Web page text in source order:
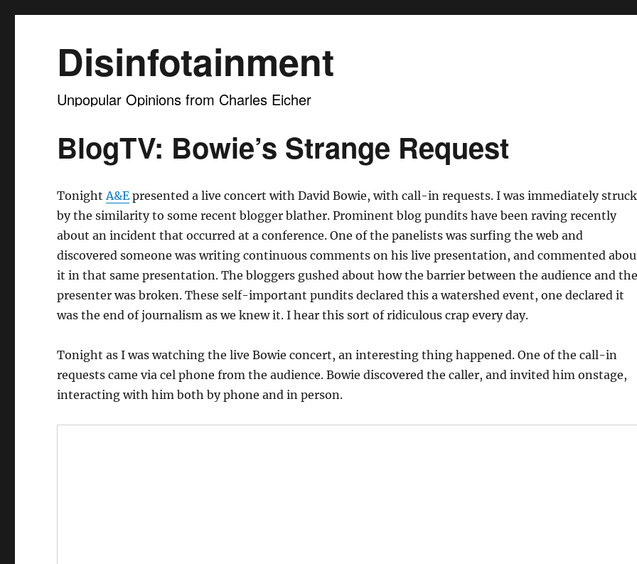
Disinfotainment
Unpopular Opinions from Charles Eicher
BlogTV: Bowie’s Strange Request
Tonight A&E presented a live concert with David Bowie, with call-in requests. I was immediately struck
by the similarity to some recent blogger blather. Prominent blog pundits have been raving recently
about an incident that occurred at a conference. One of the panelists was surfing the web and
discovered someone was writing continuous comments on his live presentation, and commented
it in that same presentation. The bloggers gushed about how the barrier between the audience and
presenter was broken. These self-important pundits declared this a watershed event, one declared it
was the end of journalism as we knew it. I hear this sort of ridiculous crap every day.
Tonight as I was watching the live Bowie concert, an interesting thing happened. One of the call-in
requests came via cel phone from the audience. Bowie discovered the caller, and invited him onstage,
interacting with him both by phone and in person.